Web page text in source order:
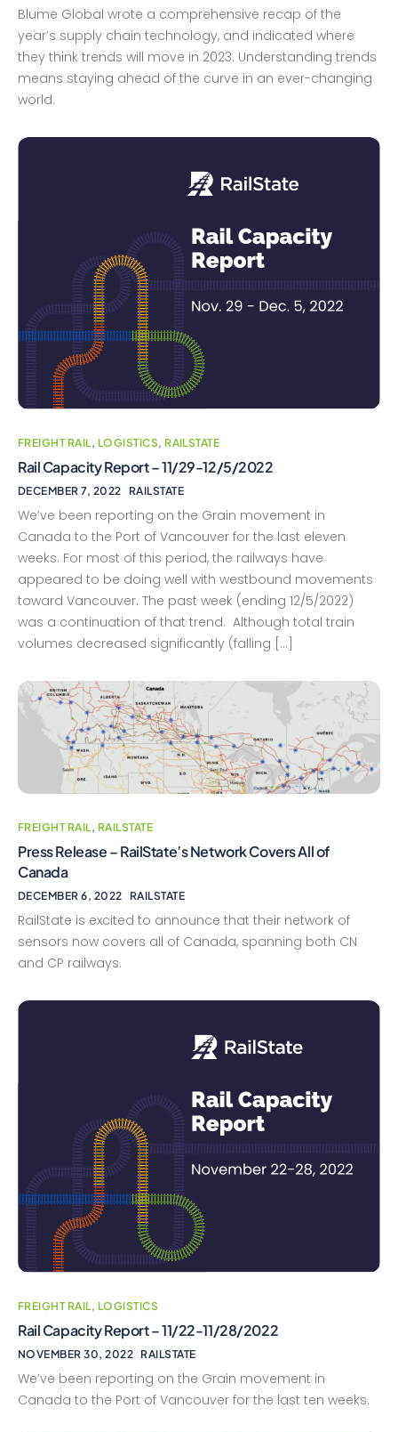
Blume Global wrote a comprehensive recap of the
year’s supply chain technology, and indicated where
they think trends will move in 2023. Understanding trends
means staying ahead of the curve in an ever-changing
world.
FREIGHT RAIL, LOGISTICS, RAILSTATE
Rail Capacity Report – 11/29-12/5/2022
DECEMBER 7, 2022 RAILSTATE
We’ve been reporting on the Grain movement in
Canada to the Port of Vancouver for the last eleven
weeks. For most of this period, the railways have
appeared to be doing well with westbound movements
toward Vancouver. The past week (ending 12/5/2022)
was a continuation of that trend. Although total train
volumes decreased significantly (falling […]
FREIGHT RAIL, RAILSTATE
Press Release – RailState’s Network Covers All of
Canada
DECEMBER 6, 2022 RAILSTATE
RailState is excited to announce that their network of
sensors now covers all of Canada, spanning both CN
and CP railways.
FREIGHT RAIL, LOGISTICS
Rail Capacity Report – 11/22-11/28/2022
NOVEMBER 30, 2022 RAILSTATE
We’ve been reporting on the Grain movement in
Canada to the Port of Vancouver for the last ten weeks.